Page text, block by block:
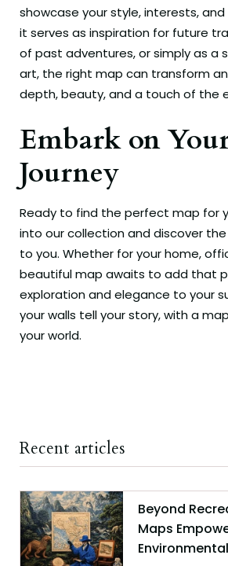
showcase your style, interests,
it serves as inspiration for future
of past adventures, or simply as a
art, the right map can transform
depth, beauty, and a touch of the
Embark on
Journey
Ready to find the perfect map for
into our collection and discover
to you. Whether for your home,
beautiful map awaits to add that
exploration and elegance to your
your walls tell your story, with a
your world.
Recent articles
Beyond
Maps